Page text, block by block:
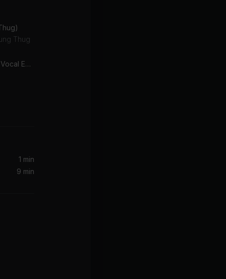
Thug
Look Right Through (MK Vocal Edit)
1 min
9 min